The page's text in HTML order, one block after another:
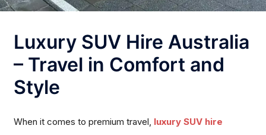
Luxury SUV Hire Australia
– Travel in Comfort and
Style
When it comes to premium travel, luxury SUV hire